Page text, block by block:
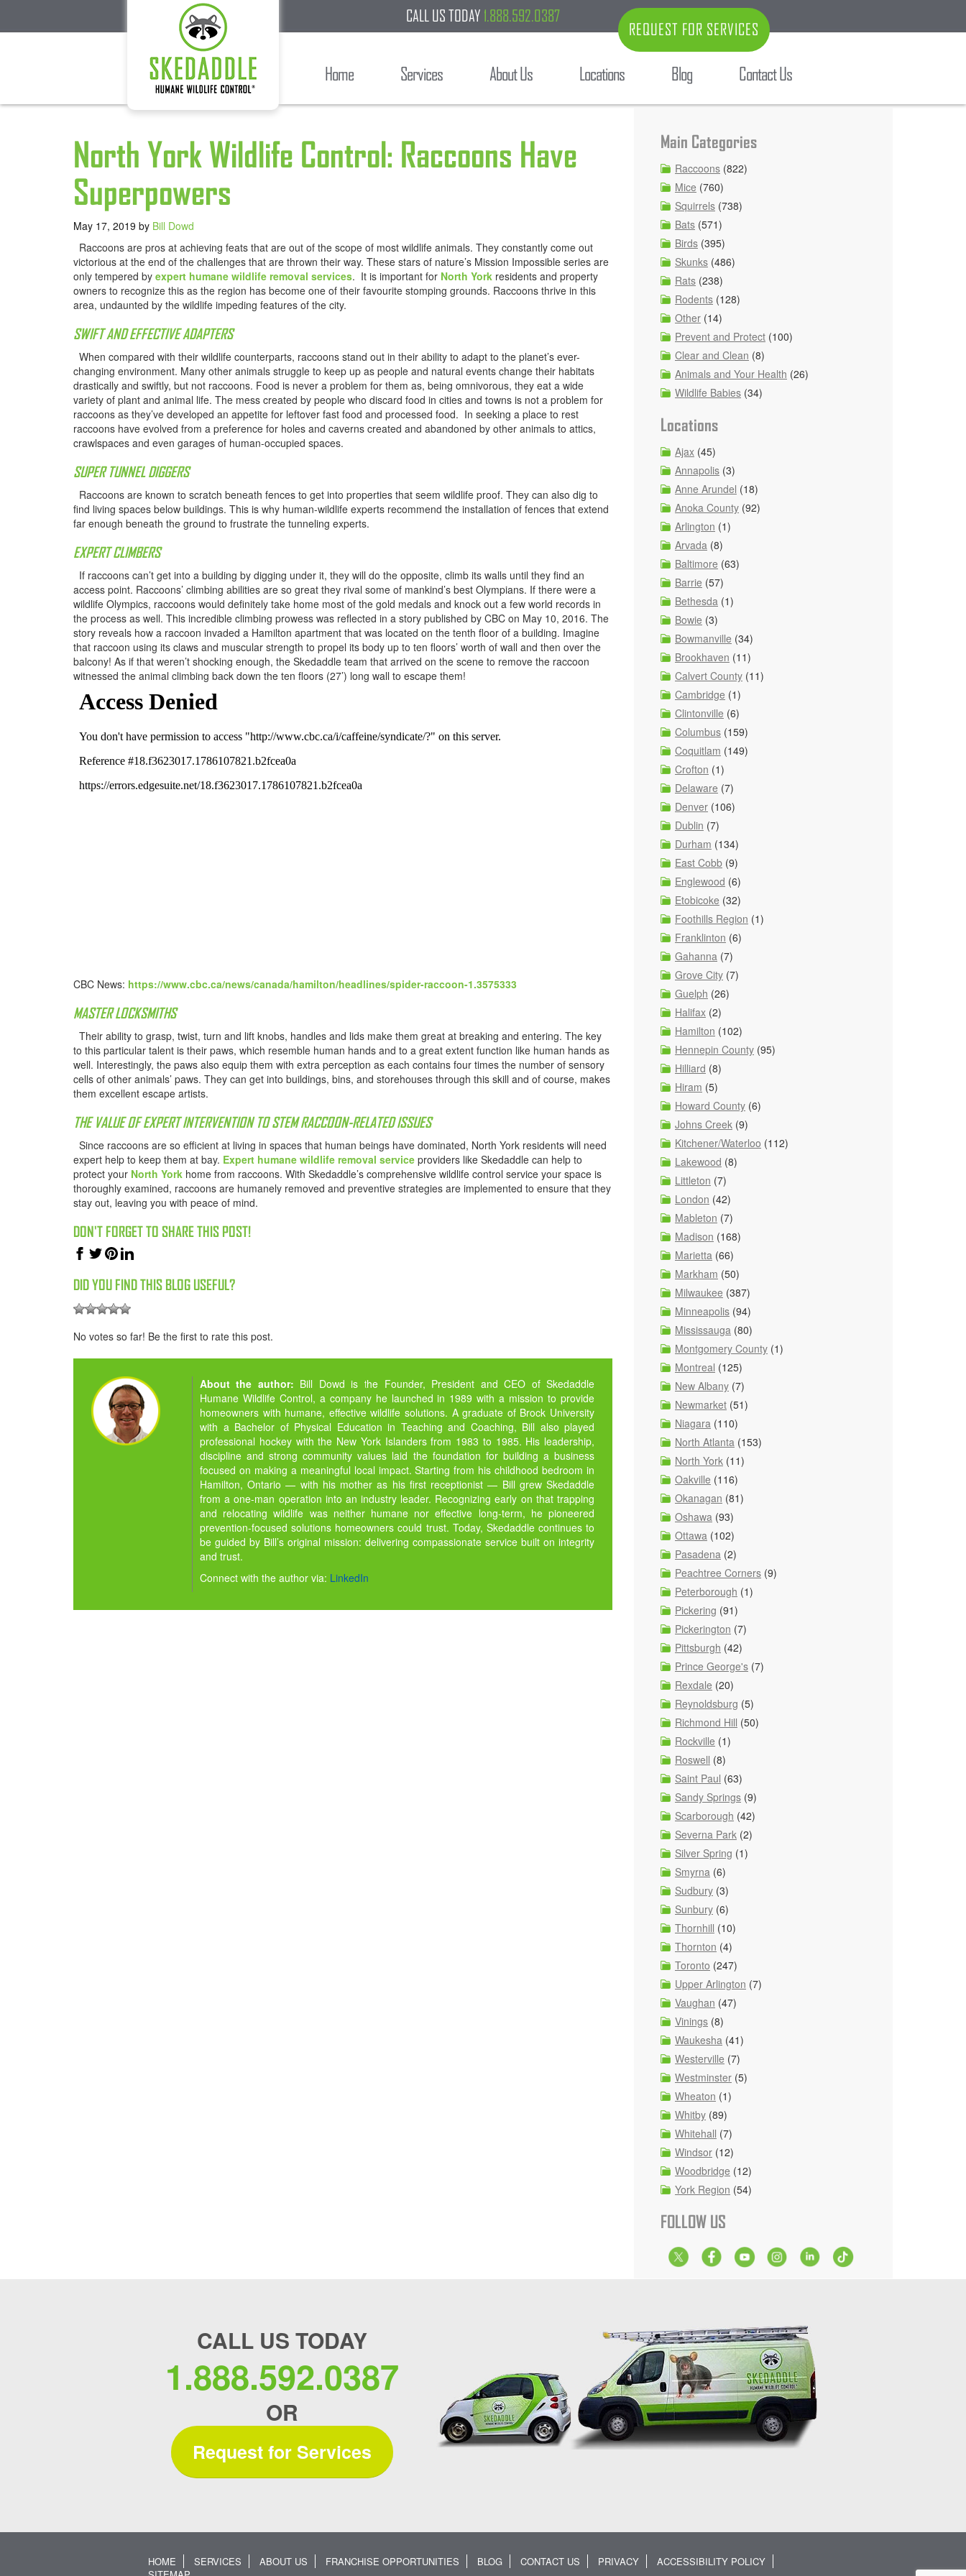
CALL US TODAY 1.888.592.0387
REQUEST FOR SERVICES
Home Services About Us Locations Blog Contact Us
North York Wildlife Control: Raccoons Have
Superpowers
May 17, 2019 by Bill Dowd
Raccoons are pros at achieving feats that are out of the scope of most wildlife animals. They constantly come out
victorious at the end of the challenges that are thrown their way. These stars of nature’s Mission Impossible series are
only tempered by expert humane wildlife removal services. It is important for North York residents and property
owners to recognize this as the region has become one of their favourite stomping grounds. Raccoons thrive in this
area, undaunted by the wildlife impeding features of the city.
SWIFT AND EFFECTIVE ADAPTERS
When compared with their wildlife counterparts, raccoons stand out in their ability to adapt to the planet’s ever-
changing environment. Many other animals struggle to keep up as people and natural events change their habitats
drastically and swiftly, but not raccoons. Food is never a problem for them as, being omnivorous, they eat a wide
variety of plant and animal life. The mess created by people who discard food in cities and towns is not a problem for
raccoons as they’ve developed an appetite for leftover fast food and processed food. In seeking a place to rest
raccoons have evolved from a preference for holes and caverns created and abandoned by other animals to attics,
crawlspaces and even garages of human-occupied spaces.
SUPER TUNNEL DIGGERS
Raccoons are known to scratch beneath fences to get into properties that seem wildlife proof. They can also dig to
find living spaces below buildings. This is why human-wildlife experts recommend the installation of fences that extend
far enough beneath the ground to frustrate the tunneling experts.
EXPERT CLIMBERS
If raccoons can’t get into a building by digging under it, they will do the opposite, climb its walls until they find an
access point. Raccoons’ climbing abilities are so great they rival some of mankind’s best Olympians. If there were a
wildlife Olympics, raccoons would definitely take home most of the gold medals and knock out a few world records in
the process as well. This incredible climbing prowess was reflected in a story published by CBC on May 10, 2016. The
story reveals how a raccoon invaded a Hamilton apartment that was located on the tenth floor of a building. Imagine
that raccoon using its claws and muscular strength to propel its body up to ten floors’ worth of wall and then over the
balcony! As if that weren’t shocking enough, the Skedaddle team that arrived on the scene to remove the raccoon
witnessed the animal climbing back down the ten floors (27’) long wall to escape them!
CBC News: https://www.cbc.ca/news/canada/hamilton/headlines/spider-raccoon-1.3575333
MASTER LOCKSMITHS
Their ability to grasp, twist, turn and lift knobs, handles and lids make them great at breaking and entering. The key
to this particular talent is their paws, which resemble human hands and to a great extent function like human hands as
well. Interestingly, the paws also equip them with extra perception as each contains four times the number of sensory
cells of other animals’ paws. They can get into buildings, bins, and storehouses through this skill and of course, makes
them excellent escape artists.
THE VALUE OF EXPERT INTERVENTION TO STEM RACCOON-RELATED ISSUES
Since raccoons are so efficient at living in spaces that human beings have dominated, North York residents will need
expert help to keep them at bay. Expert humane wildlife removal service providers like Skedaddle can help to
protect your North York home from raccoons. With Skedaddle’s comprehensive wildlife control service your space is
thoroughly examined, raccoons are humanely removed and preventive strategies are implemented to ensure that they
stay out, leaving you with peace of mind.
DON'T FORGET TO SHARE THIS POST!
DID YOU FIND THIS BLOG USEFUL?
No votes so far! Be the first to rate this post.
About the author: Bill Dowd is the Founder, President and CEO of Skedaddle
Humane Wildlife Control, a company he launched in 1989 with a mission to provide
homeowners with humane, effective wildlife solutions. A graduate of Brock University
with a Bachelor of Physical Education in Teaching and Coaching, Bill also played
professional hockey with the New York Islanders from 1983 to 1985. His leadership,
discipline and strong community values laid the foundation for building a business
focused on making a meaningful local impact. Starting from his childhood bedroom in
Hamilton, Ontario — with his mother as his first receptionist — Bill grew Skedaddle
from a one-man operation into an industry leader. Recognizing early on that trapping
and relocating wildlife was neither humane nor effective long-term, he pioneered
prevention-focused solutions homeowners could trust. Today, Skedaddle continues to
be guided by Bill’s original mission: delivering compassionate service built on integrity
and trust.
Connect with the author via: LinkedIn
Main Categories
Raccoons (822)
Mice (760)
Squirrels (738)
Bats (571)
Birds (395)
Skunks (486)
Rats (238)
Rodents (128)
Other (14)
Prevent and Protect (100)
Clear and Clean (8)
Animals and Your Health (26)
Wildlife Babies (34)
Locations
Ajax (45)
Annapolis (3)
Anne Arundel (18)
Anoka County (92)
Arlington (1)
Arvada (8)
Baltimore (63)
Barrie (57)
Bethesda (1)
Bowie (3)
Bowmanville (34)
Brookhaven (11)
Calvert County (11)
Cambridge (1)
Clintonville (6)
Columbus (159)
Coquitlam (149)
Crofton (1)
Delaware (7)
Denver (106)
Dublin (7)
Durham (134)
East Cobb (9)
Englewood (6)
Etobicoke (32)
Foothills Region (1)
Franklinton (6)
Gahanna (7)
Grove City (7)
Guelph (26)
Halifax (2)
Hamilton (102)
Hennepin County (95)
Hilliard (8)
Hiram (5)
Howard County (6)
Johns Creek (9)
Kitchener/Waterloo (112)
Lakewood (8)
Littleton (7)
London (42)
Mableton (7)
Madison (168)
Marietta (66)
Markham (50)
Milwaukee (387)
Minneapolis (94)
Mississauga (80)
Montgomery County (1)
Montreal (125)
New Albany (7)
Newmarket (51)
Niagara (110)
North Atlanta (153)
North York (11)
Oakville (116)
Okanagan (81)
Oshawa (93)
Ottawa (102)
Pasadena (2)
Peachtree Corners (9)
Peterborough (1)
Pickering (91)
Pickerington (7)
Pittsburgh (42)
Prince George's (7)
Rexdale (20)
Reynoldsburg (5)
Richmond Hill (50)
Rockville (1)
Roswell (8)
Saint Paul (63)
Sandy Springs (9)
Scarborough (42)
Severna Park (2)
Silver Spring (1)
Smyrna (6)
Sudbury (3)
Sunbury (6)
Thornhill (10)
Thornton (4)
Toronto (247)
Upper Arlington (7)
Vaughan (47)
Vinings (8)
Waukesha (41)
Westerville (7)
Westminster (5)
Wheaton (1)
Whitby (89)
Whitehall (7)
Windsor (12)
Woodbridge (12)
York Region (54)
FOLLOW US
CALL US TODAY
1.888.592.0387
OR
Request for Services
HOME SERVICES ABOUT US FRANCHISE OPPORTUNITIES BLOG CONTACT US PRIVACY
ACCESSIBILITY POLICY